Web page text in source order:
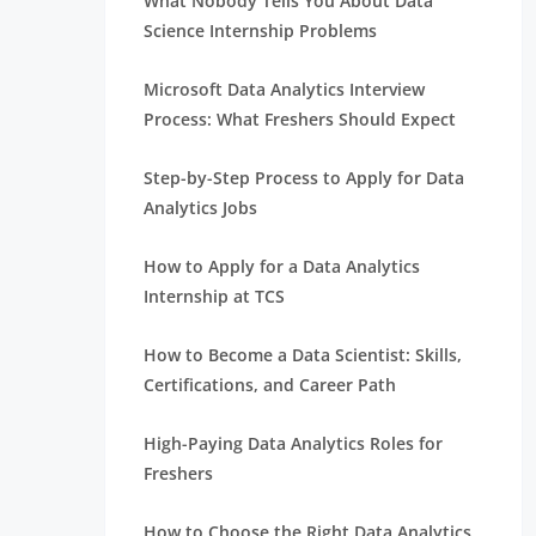
Science Internship Problems
Microsoft Data Analytics Interview
Process: What Freshers Should Expect
Step-by-Step Process to Apply for Data
Analytics Jobs
How to Apply for a Data Analytics
Internship at TCS
How to Become a Data Scientist: Skills,
Certifications, and Career Path
High-Paying Data Analytics Roles for
Freshers